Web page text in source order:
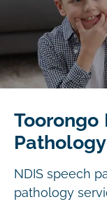
Toorongo
NDIS speech
pathology